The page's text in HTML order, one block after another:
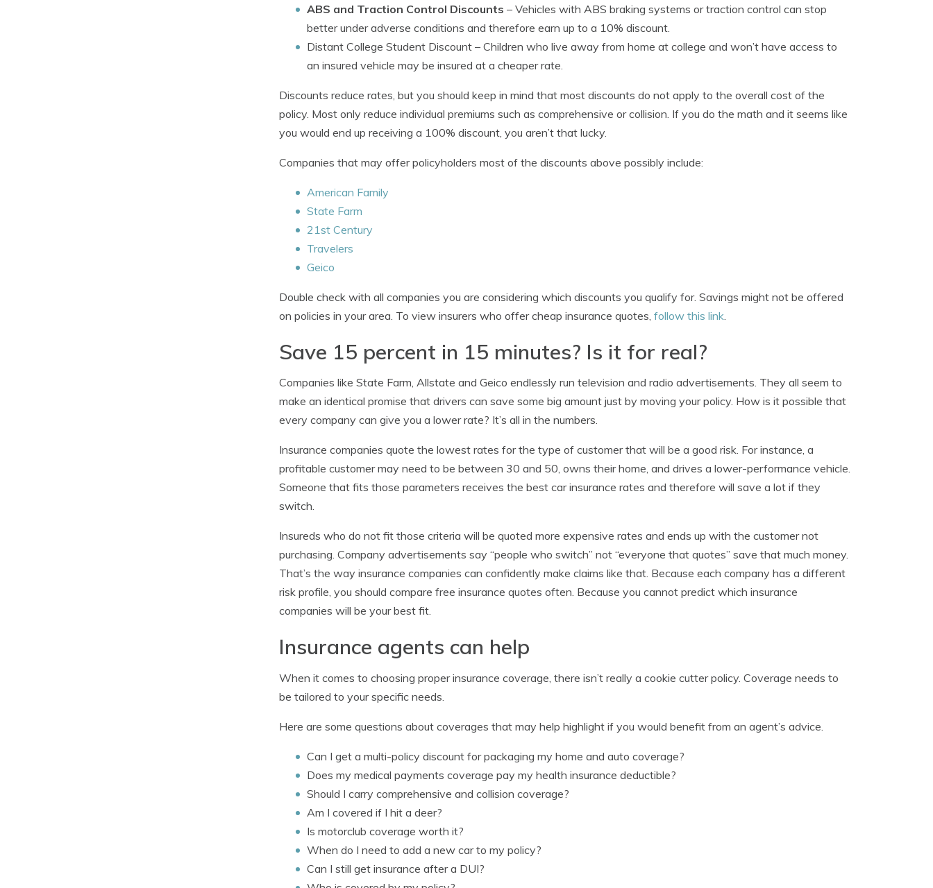
ABS and Traction Control Discounts – Vehicles with ABS braking systems or traction control can stop
better under adverse conditions and therefore earn up to a 10% discount.
Distant College Student Discount – Children who live away from home at college and won’t have access to
an insured vehicle may be insured at a cheaper rate.
Discounts reduce rates, but you should keep in mind that most discounts do not apply to the overall cost of the
policy. Most only reduce individual premiums such as comprehensive or collision. If you do the math and it seems like
you would end up receiving a 100% discount, you aren’t that lucky.
Companies that may offer policyholders most of the discounts above possibly include:
American Family
State Farm
21st Century
Travelers
Geico
Double check with all companies you are considering which discounts you qualify for. Savings might not be offered
on policies in your area. To view insurers who offer cheap insurance quotes, follow this link
Save 15 percent in 15 minutes? Is it for real?
Companies like State Farm, Allstate and Geico endlessly run television and radio advertisements. They all seem to
make an identical promise that drivers can save some big amount just by moving your policy. How is it possible that
every company can give you a lower rate? It’s all in the numbers.
Insurance companies quote the lowest rates for the type of customer that will be a good risk. For instance, a
profitable customer may need to be between 30 and 50, owns their home, and drives a lower-performance vehicle.
Someone that fits those parameters receives the best car insurance rates and therefore will save a lot if they
switch.
Insureds who do not fit those criteria will be quoted more expensive rates and ends up with the customer not
purchasing. Company advertisements say “people who switch” not “everyone that quotes” save that much money.
That’s the way insurance companies can confidently make claims like that. Because each company has a different
risk profile, you should compare free insurance quotes often. Because you cannot predict which insurance
companies will be your best fit.
Insurance agents can help
When it comes to choosing proper insurance coverage, there isn’t really a cookie cutter policy. Coverage needs to
be tailored to your specific needs.
Here are some questions about coverages that may help highlight if you would benefit from an agent’s advice.
Can I get a multi-policy discount for packaging my home and auto coverage?
Does my medical payments coverage pay my health insurance deductible?
Should I carry comprehensive and collision coverage?
Am I covered if I hit a deer?
Is motorclub coverage worth it?
When do I need to add a new car to my policy?
Can I still get insurance after a DUI?